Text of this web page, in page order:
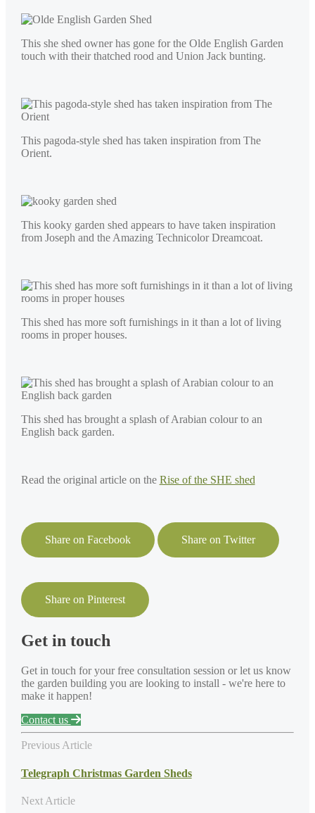
This she shed owner has gone for the Olde English Garden
touch with their thatched rood and Union Jack bunting.
This pagoda-style shed has taken inspiration from The
Orient.
This kooky garden shed appears to have taken inspiration
from Joseph and the Amazing Technicolor Dreamcoat.
This shed has more soft furnishings in it than a lot of living
rooms in proper houses.
This shed has brought a splash of Arabian colour to an
English back garden.
Read the original article on the Rise of the SHE shed
Share on Facebook Share on Twitter
Share on Pinterest
Get in touch
Get in touch for your free consultation session or let us know
the garden building you are looking to install - we're here to
make it happen!
Contact us
Previous Article
Telegraph Christmas Garden Sheds
Next Article